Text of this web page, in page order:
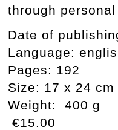
through
Date of
Language:
Pages: 192
Size: 17 x 24 cm
Weight: 400 g
€15.00